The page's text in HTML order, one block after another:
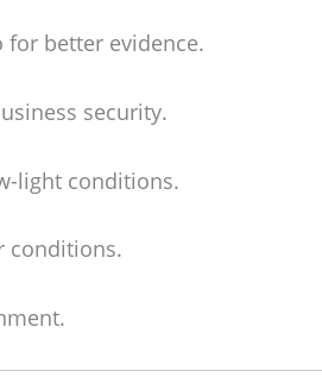
for better evidence.
security.
light conditions.
conditions.